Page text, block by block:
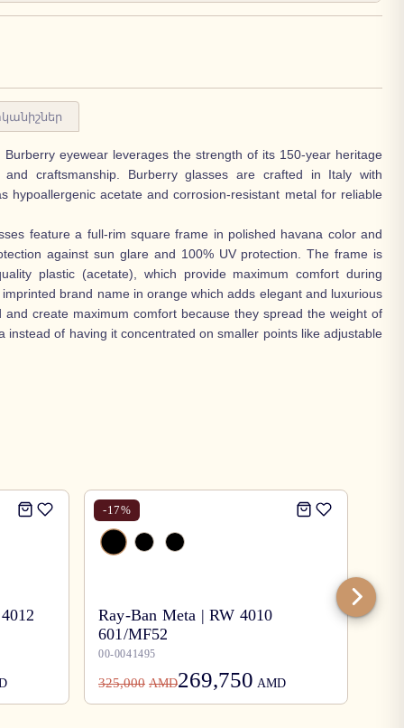
eyewear leverages the strength of its 150-year heritage
and craftsmanship. Burberry glasses are crafted in Italy with
hypoallergenic acetate and corrosion-resistant metal for reliable
feature a full-rim square frame in polished havana color and
against sun glare and 100% UV protection. The frame is
plastic (acetate), which provide maximum comfort during
brand name in orange which adds elegant and luxurious
create maximum comfort because they spread the weight of
instead of having it concentrated on smaller points like adjustable
-17%
Ray-Ban Meta | RW 4010
601/MF52
00-0041495
325,000 AMD269,750 AMD